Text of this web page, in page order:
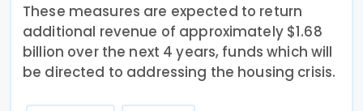
These measures are expected to return
additional revenue of approximately $1.68
billion over the next 4 years, funds which will
be directed to addressing the housing crisis.